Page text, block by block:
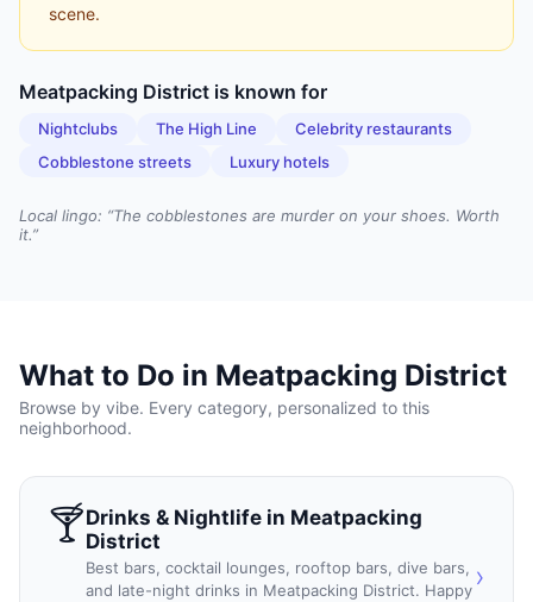
scene.
Meatpacking District is known for
Nightclubs The High Line
Celebrity restaurants
Cobblestone streets
Luxury hotels
Local lingo: “The cobblestones are murder on your shoes. Worth
it.”
What to Do in Meatpacking District
Browse by vibe. Every category, personalized to this
neighborhood.
🍸Drinks & Nightlife in Meatpacking
District
Best bars, cocktail lounges, rooftop bars, dive bars,
and late-night drinks in Meatpacking District. Happy ›